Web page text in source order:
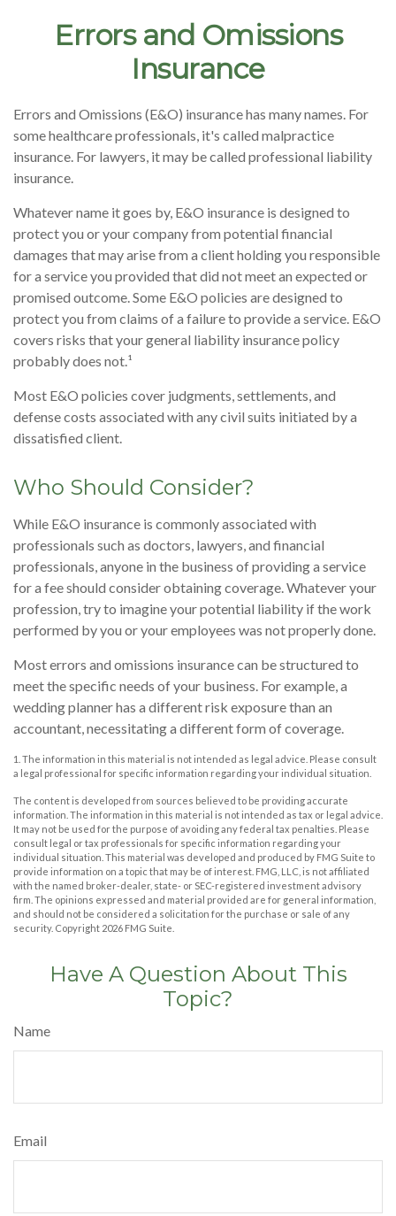
Errors and Omissions
Insurance
Errors and Omissions (E&O) insurance has many names. For
some healthcare professionals, it's called malpractice
insurance. For lawyers, it may be called professional liability
insurance.
Whatever name it goes by, E&O insurance is designed to
protect you or your company from potential financial
damages that may arise from a client holding you responsible
for a service you provided that did not meet an expected or
promised outcome. Some E&O policies are designed to
protect you from claims of a failure to provide a service. E&O
covers risks that your general liability insurance policy
probably does not.¹
Most E&O policies cover judgments, settlements, and
defense costs associated with any civil suits initiated by a
dissatisfied client.
Who Should Consider?
While E&O insurance is commonly associated with
professionals such as doctors, lawyers, and financial
professionals, anyone in the business of providing a service
for a fee should consider obtaining coverage. Whatever your
profession, try to imagine your potential liability if the work
performed by you or your employees was not properly done.
Most errors and omissions insurance can be structured to
meet the specific needs of your business. For example, a
wedding planner has a different risk exposure than an
accountant, necessitating a different form of coverage.
1. The information in this material is not intended as legal advice. Please consult
a legal professional for specific information regarding your individual situation.
The content is developed from sources believed to be providing accurate
information. The information in this material is not intended as tax or legal advice.
It may not be used for the purpose of avoiding any federal tax penalties. Please
consult legal or tax professionals for specific information regarding your
individual situation. This material was developed and produced by FMG Suite to
provide information on a topic that may be of interest. FMG, LLC, is not affiliated
with the named broker-dealer, state- or SEC-registered investment advisory
firm. The opinions expressed and material provided are for general information,
and should not be considered a solicitation for the purchase or sale of any
security. Copyright 2026 FMG Suite.
Have A Question About This
Topic?
Name
Email